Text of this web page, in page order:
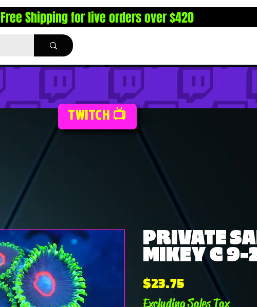
Free Shipping for live orders over $420
TWITCH 📺
PRIVATE
MIKEY C 9-
$23.75Price
Excluding Sales Tax